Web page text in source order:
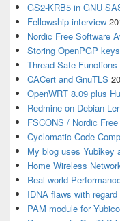
GS2-KRB5 in GNU
Fellowship interview
Nordic Free Software
Storing OpenPGP
Thread Safe Functions
CACert and GnuTLS
OpenWRT 8.09 plus
Redmine on Debian
FSCONS / Nordic
Cyclomatic Code
My blog uses Yubikey
Home Wireless
Real-world
IDNA flaws with
PAM module for Yubico